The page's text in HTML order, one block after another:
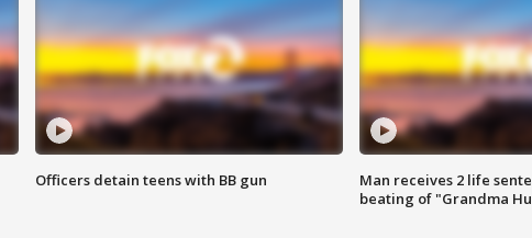
Officers detain teens with BB gun
Man receives 2 life
beating of "Grandma